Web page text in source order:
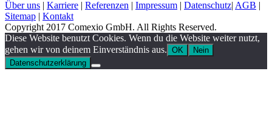
Über uns | Karriere | Referenzen | Impressum | Datenschutz| AGB |
Sitemap | Kontakt
Copyright 2017 Comexio GmbH. All Rights Reserved.
Diese Website benutzt Cookies. Wenn du die Website weiter nutzt,
gehen wir von deinem Einverständnis aus. OK
Nein
Datenschutzerklärung